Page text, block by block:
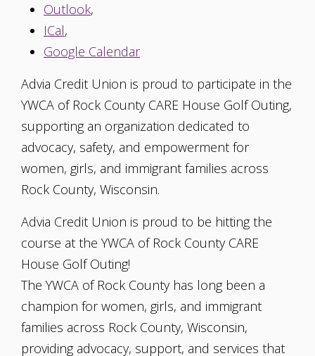
Outlook,
ICal,
Google Calendar
Advia Credit Union is proud to participate in the
YWCA of Rock County CARE House Golf Outing,
supporting an organization dedicated to
advocacy, safety, and empowerment for
women, girls, and immigrant families across
Rock County, Wisconsin.
Advia Credit Union is proud to be hitting the
course at the YWCA of Rock County CARE
House Golf Outing!
The YWCA of Rock County has long been a
champion for women, girls, and immigrant
families across Rock County, Wisconsin,
providing advocacy, support, and services that